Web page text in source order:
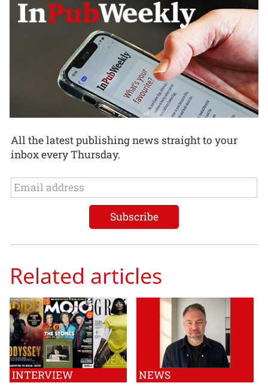
All the latest publishing news straight to your
inbox every Thursday.
Related articles
INTERVIEW NEWS